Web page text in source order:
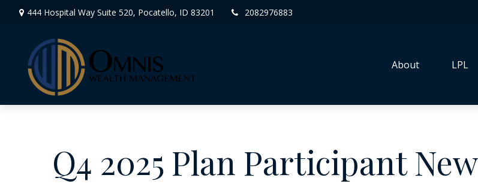
444 Hospital Way Suite 520, Pocatello, ID 83201 2082976883
About LPL
Q4 2025 Plan Participant